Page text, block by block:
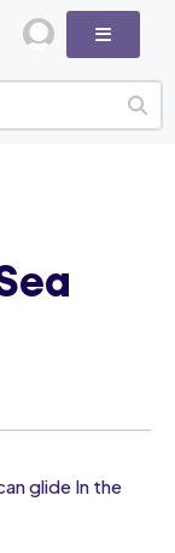
glide In the